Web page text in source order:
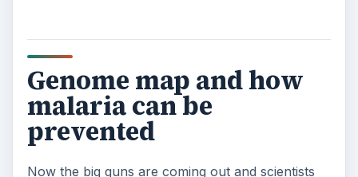
Genome map and how
malaria can be
prevented
Now the big guns are coming out and scientists